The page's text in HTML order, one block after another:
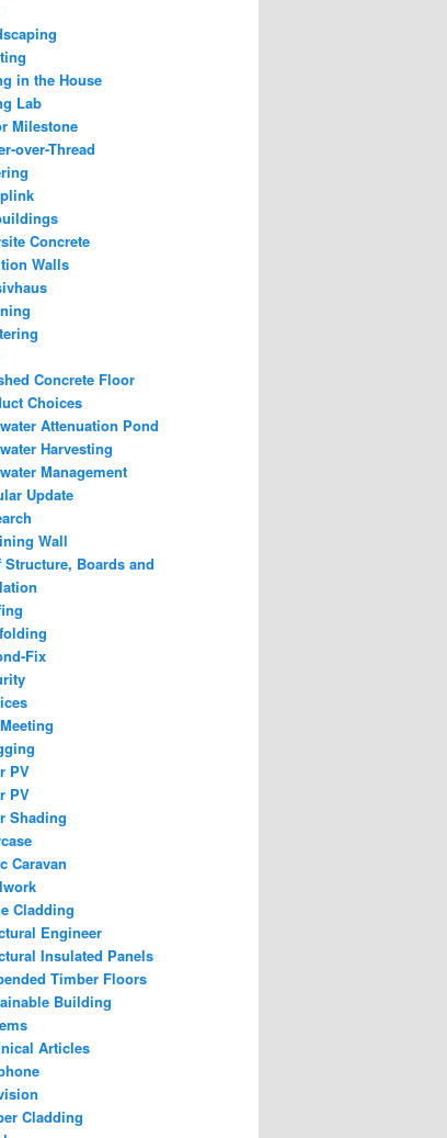
in the House
Lab
Milestone
over-Thread
Concrete
Walls
Concrete Floor
Choices
Attenuation Pond
Harvesting
Management
Update
Wall
Structure, Boards and
Fix
PV
PV
Shading
Caravan
Cladding
Engineer
Insulated Panels
Timber Floors
Building
Articles
Cladding